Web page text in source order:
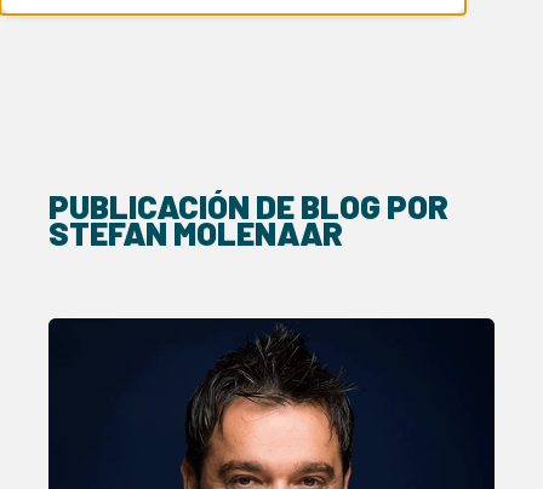
PUBLICACIÓN DE BLOG POR
STEFAN MOLENAAR